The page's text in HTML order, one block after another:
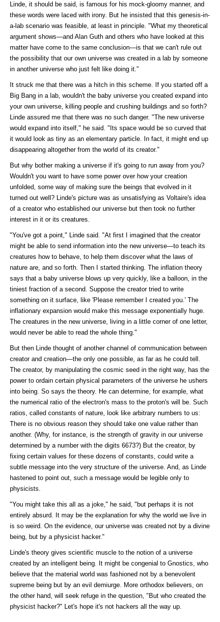
Linde, it should be said, is famous for his mock-gloomy manner, and
these words were laced with irony. But he insisted that this genesis-in-
a-lab scenario was feasible, at least in principle. "What my theoretical
argument shows—and Alan Guth and others who have looked at this
matter have come to the same conclusion—is that we can't rule out
the possibility that our own universe was created in a lab by someone
in another universe who just felt like doing it."
It struck me that there was a hitch in this scheme. If you started off a
Big Bang in a lab, wouldn't the baby universe you created expand into
your own universe, killing people and crushing buildings and so forth?
Linde assured me that there was no such danger. "The new universe
would expand into itself," he said. "Its space would be so curved that
it would look as tiny as an elementary particle. In fact, it might end up
disappearing altogether from the world of its creator."
But why bother making a universe if it's going to run away from you?
Wouldn't you want to have some power over how your creation
unfolded, some way of making sure the beings that evolved in it
turned out well? Linde's picture was as unsatisfying as Voltaire's idea
of a creator who established our universe but then took no further
interest in it or its creatures.
"You've got a point," Linde said. "At first I imagined that the creator
might be able to send information into the new universe—to teach its
creatures how to behave, to help them discover what the laws of
nature are, and so forth. Then I started thinking. The inflation theory
says that a baby universe blows up very quickly, like a balloon, in the
tiniest fraction of a second. Suppose the creator tried to write
something on it surface, like 'Please remember I created you.' The
inflationary expansion would make this message exponentially huge.
The creatures in the new universe, living in a little corner of one letter,
would never be able to read the whole thing."
But then Linde thought of another channel of communication between
creator and creation—the only one possible, as far as he could tell.
The creator, by manipulating the cosmic seed in the right way, has the
power to ordain certain physical parameters of the universe he ushers
into being. So says the theory. He can determine, for example, what
the numerical ratio of the electron's mass to the proton's will be. Such
ratios, called constants of nature, look like arbitrary numbers to us:
There is no obvious reason they should take one value rather than
another. (Why, for instance, is the strength of gravity in our universe
determined by a number with the digits 6673?) But the creator, by
fixing certain values for these dozens of constants, could write a
subtle message into the very structure of the universe. And, as Linde
hastened to point out, such a message would be legible only to
physicists.
"You might take this all as a joke," he said, "but perhaps it is not
entirely absurd. It may be the explanation for why the world we live in
is so weird. On the evidence, our universe was created not by a divine
being, but by a physicist hacker."
Linde's theory gives scientific muscle to the notion of a universe
created by an intelligent being. It might be congenial to Gnostics, who
believe that the material world was fashioned not by a benevolent
supreme being but by an evil demiurge. More orthodox believers, on
the other hand, will seek refuge in the question, "But who created the
physicist hacker?" Let's hope it's not hackers all the way up.